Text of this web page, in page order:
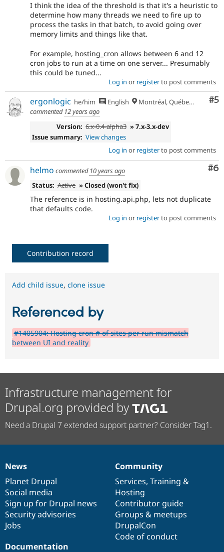
I think the idea of the threshold is that it's a heuristic to
determine how many threads we need to fire up to
process the tasks in that batch, to avoid going over
memory limits and things like that.
For example, hosting_cron allows between 6 and 12
cron jobs to run at a time on one server... Presumably
this could be tuned...
Log in or registerto post comments
#5
ergonlogic he/him English
Montréal, Québec 🇨🇦
commented 12 years ago
Version: 6.x-0.4-alpha3 » 7.x-3.x-dev
Issue summary: View changes
Log in or registerto post comments
#6
helmo commented 10 years ago
Status: Active » Closed (won't fix)
The reference is in hosting.api.php, lets not duplicate
that defaults code.
Log in or registerto post comments
Contribution record
Add child issue, clone issue
Referenced by
#1405904: Hosting cron # of sites per run mismatch
between UI and reality
Infrastructure management for
Drupal.org provided by
Need a Drupal 7 extended support partner? Consider Tag1.
News
items
News
Planet Drupal
Social media
Sign up for Drupal news
Security advisories
Jobs
Our
community
Community
Services, Training &
Hosting
Contributor guide
Groups & meetups
DrupalCon
Code of conduct
Documentation
Documentation
Drupal
code
base
Governance
of
community